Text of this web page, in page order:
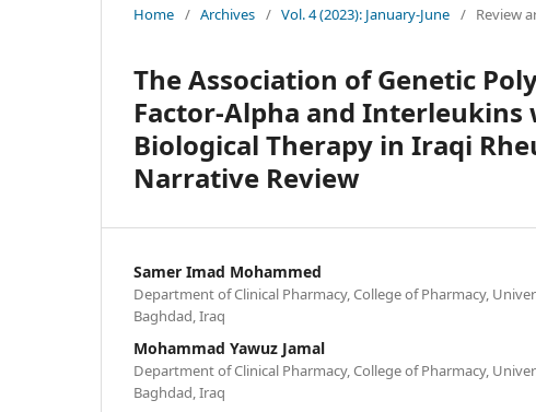
Home / Archives / Vol. 4 (2023): January-June / Review
The Association of Genetic
Factor-Alpha and Interleukins
Biological Therapy in Iraqi
Narrative Review
Samer Imad Mohammed
Department of Clinical Pharmacy, College of Pharmacy,
Baghdad, Iraq
Mohammad Yawuz Jamal
Department of Clinical Pharmacy, College of Pharmacy,
Baghdad, Iraq